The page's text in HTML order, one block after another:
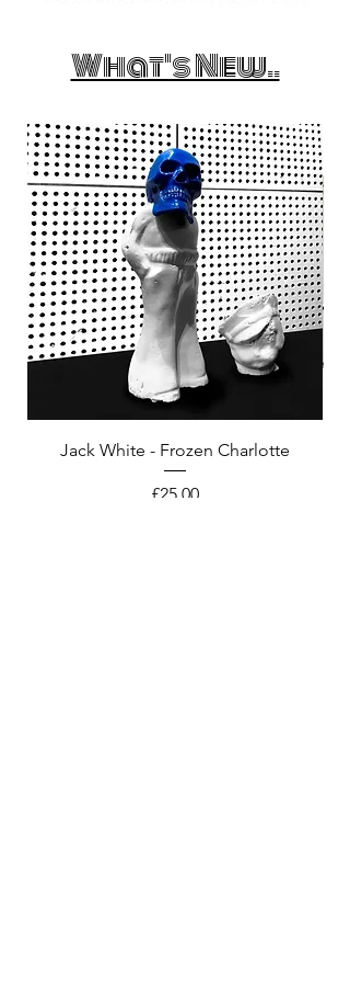
What's New..
Jack White - Frozen Charlotte
Price
£25.00